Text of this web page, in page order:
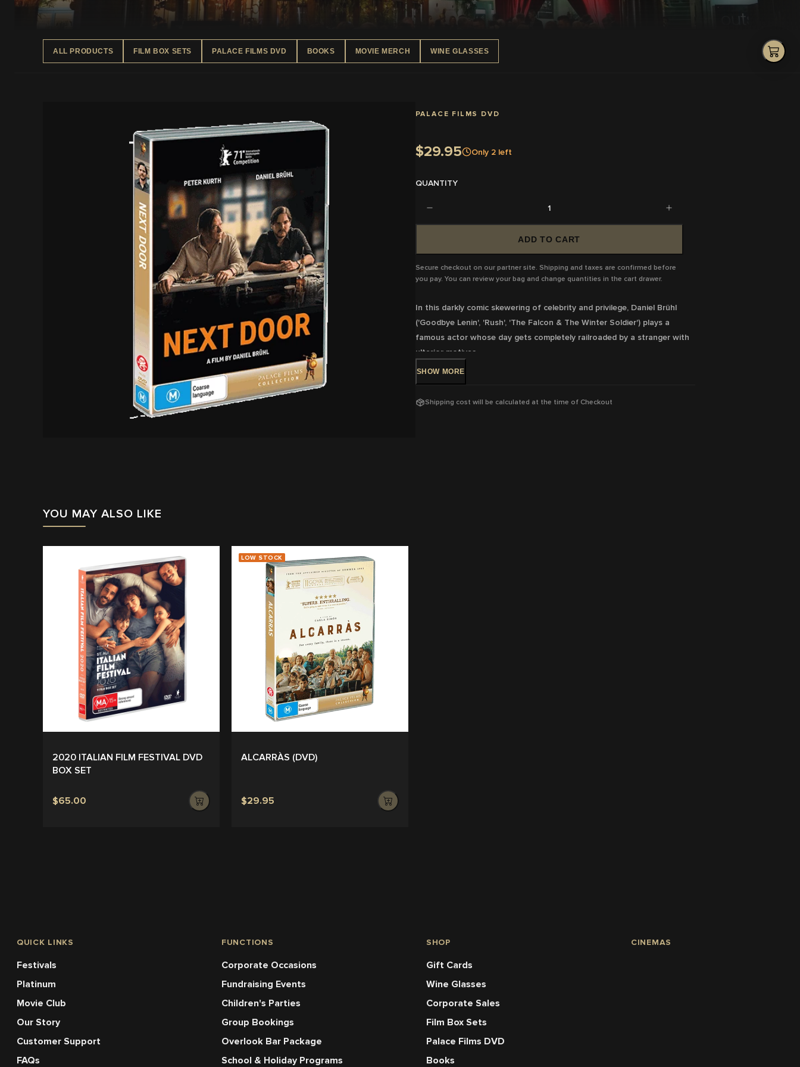
ALL PRODUCTS FILM BOX SETS PALACE FILMS DVD BOOKS MOVIE MERCH WINE GLASSES
PALACE FILMS DVD
$29.95 Only 2left
QUANTITY
1
ADD TO CART
Secure checkout on our partner site. Shipping and taxes are confirmed before
you pay. You can review your bag and change quantities in the cart drawer.
In this darkly comic skewering of celebrity and privilege, Daniel Brühl
('Goodbye Lenin', 'Rush', 'The Falcon & The Winter Soldier') plays a
famous actor whose day gets completely railroaded by a stranger with
ulterior motives.
DVD Release: 6 Apr 2022 - Available Now!
Rating: M- Coarse language
SHOW MORE
Shipping cost will be calculated at the time of Checkout
YOU MAY ALSO LIKE
2020 ITALIAN FILM FESTIVAL DVD
BOX SET
$65.00
LOW STOCK
ALCARRÀS (DVD)
$29.95
QUICK LINKS
Festivals
Platinum
Movie Club
Our Story
Customer Support
FAQs
FUNCTIONS
Corporate Occasions
Fundraising Events
Children's Parties
Group Bookings
Overlook Bar Package
School & Holiday Programs
SHOP
Gift Cards
Wine Glasses
Corporate Sales
Film Box Sets
Palace Films DVD
Books
CINEMAS